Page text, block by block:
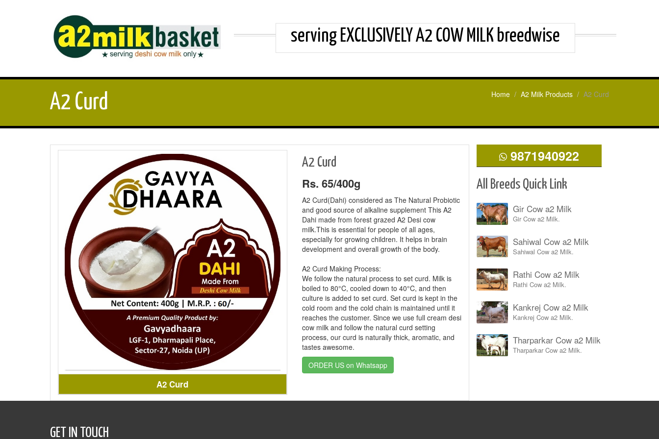
serving EXCLUSIVELY A2 COW MILK breedwise
A2 Curd Home A2 Milk Products A2 Curd
A2 Curd
A2 Curd
Rs. 65/400g
A2 Curd(Dahi) considered as The Natural Probiotic
and good source of alkaline supplement This A2
Dahi made from forest grazed A2 Desi cow
milk.This is essential for people of all ages,
especially for growing children. It helps in brain
development and overall growth of the body.
A2 Curd Making Process:
We follow the natural process to set curd. Milk is
boiled to 80°C, cooled down to 40°C, and then
culture is added to set curd. Set curd is kept in the
cold room and the cold chain is maintained until it
reaches the customer. Since we use full cream desi
cow milk and follow the natural curd setting
process, our curd is naturally thick, aromatic, and
tastes awesome.
ORDER US on Whatsapp
9871940922
All Breeds Quick Link
Gir Cow a2 Milk
Gir Cow a2 Milk.
Sahiwal Cow a2 Milk
Sahiwal Cow a2 Milk.
Rathi Cow a2 Milk
Rathi Cow a2 Milk.
Kankrej Cow a2 Milk
Kankrej Cow a2 Milk.
Tharparkar Cow a2 Milk
Tharparkar Cow a2 Milk.
GET IN TOUCH